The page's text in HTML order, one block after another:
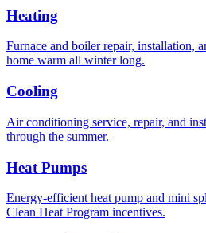
Heating
Furnace and boiler repair, installation,
home warm all winter long.
Cooling
Air conditioning service, repair, and
through the summer.
Heat Pumps
Energy-efficient heat pump and mini
Clean Heat Program incentives.